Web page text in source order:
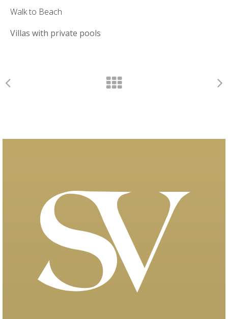
Walk to Beach
Villas with private pools